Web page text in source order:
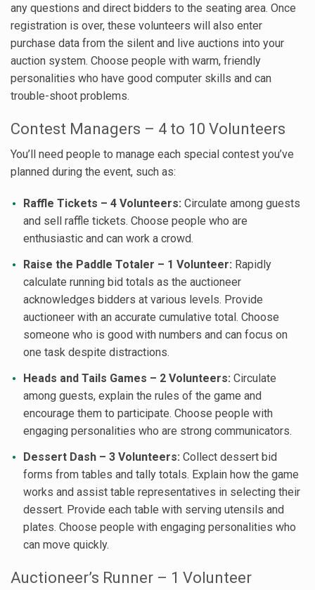
any questions and direct bidders to the seating area. Once
registration is over, these volunteers will also enter
purchase data from the silent and live auctions into your
auction system. Choose people with warm, friendly
personalities who have good computer skills and can
trouble-shoot problems.
Contest Managers – 4 to 10 Volunteers
You’ll need people to manage each special contest you’ve
planned during the event, such as:
Raffle Tickets – 4 Volunteers: Circulate among guests
and sell raffle tickets. Choose people who are
enthusiastic and can work a crowd.
Raise the Paddle Totaler – 1 Volunteer: Rapidly
calculate running bid totals as the auctioneer
acknowledges bidders at various levels. Provide
auctioneer with an accurate cumulative total. Choose
someone who is good with numbers and can focus on
one task despite distractions.
Heads and Tails Games – 2 Volunteers: Circulate
among guests, explain the rules of the game and
encourage them to participate. Choose people with
engaging personalities who are strong communicators.
Dessert Dash – 3 Volunteers: Collect dessert bid
forms from tables and tally totals. Explain how the game
works and assist table representatives in selecting their
dessert. Provide each table with serving utensils and
plates. Choose people with engaging personalities who
can move quickly.
Auctioneer’s Runner – 1 Volunteer